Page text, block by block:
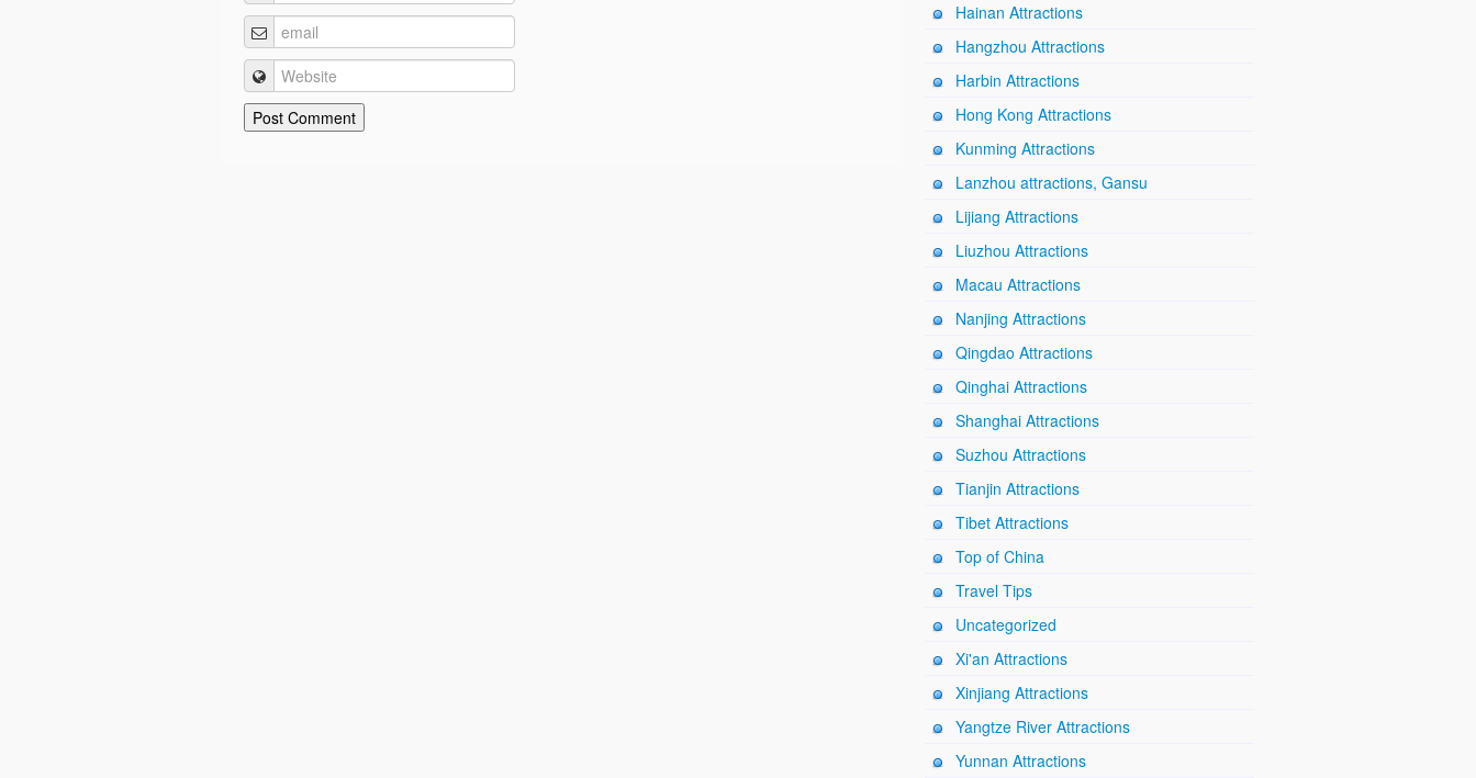
Hainan Attractions
Hangzhou Attractions
Harbin Attractions
Hong Kong Attractions
Kunming Attractions
Lanzhou attractions, Gansu
Lijiang Attractions
Liuzhou Attractions
Macau Attractions
Nanjing Attractions
Qingdao Attractions
Qinghai Attractions
Shanghai Attractions
Suzhou Attractions
Tianjin Attractions
Tibet Attractions
Top of China
Travel Tips
Uncategorized
Xi'an Attractions
Xinjiang Attractions
Yangtze River Attractions
Yunnan Attractions